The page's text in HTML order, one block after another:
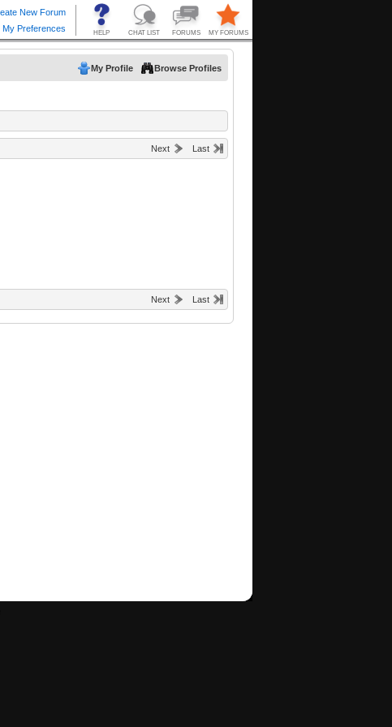
My Profile Browse Profiles
Next Last
Next Last